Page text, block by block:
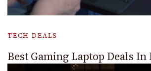
TECH DEALS
Best Gaming Laptop Deals